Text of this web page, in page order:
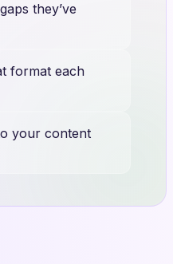
they’ve
format each
your content